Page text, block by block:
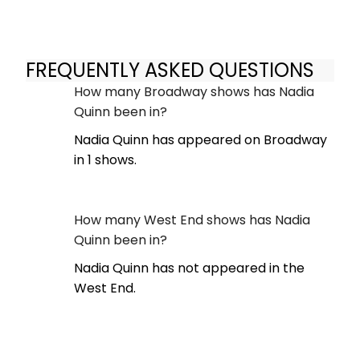
FREQUENTLY ASKED QUESTIONS
How many Broadway shows has Nadia
Quinn been in?
Nadia Quinn has appeared on Broadway
in 1 shows.
How many West End shows has Nadia
Quinn been in?
Nadia Quinn has not appeared in the
West End.